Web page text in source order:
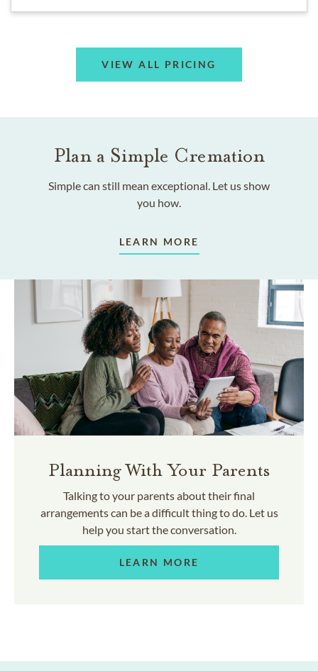
VIEW ALL PRICING
Plan a Simple Cremation
Simple can still mean exceptional. Let us show
you how.
LEARN MORE
Planning With Your Parents
Talking to your parents about their final
arrangements can be a difficult thing to do. Let us
help you start the conversation.
LEARN MORE